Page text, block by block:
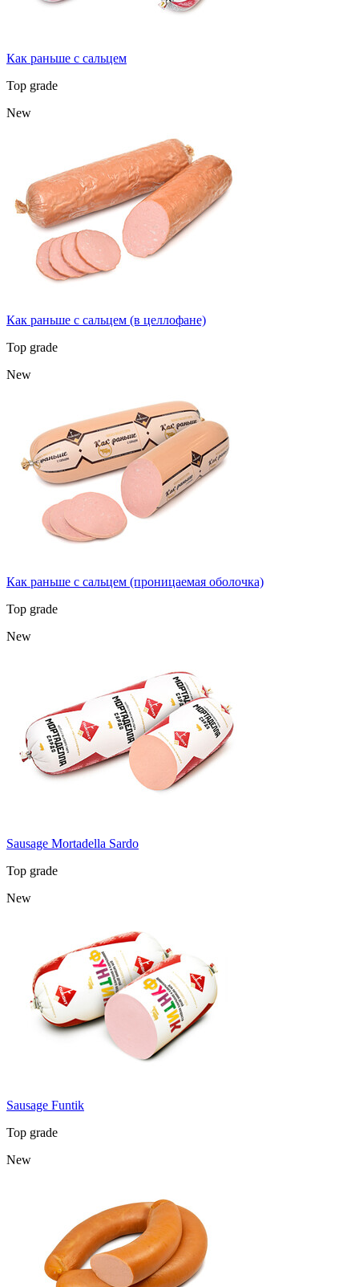
Как раньше с сальцем
Top grade
New
Как раньше с сальцем (в целлофане)
Top grade
New
Как раньше с сальцем (проницаемая оболочка)
Top grade
New
Sausage Mortadella Sardo
Top grade
New
Sausage Funtik
Top grade
New